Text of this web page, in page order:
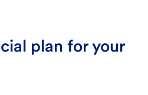
plan for your